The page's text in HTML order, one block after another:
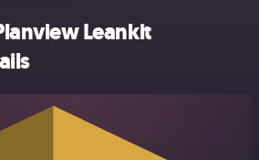
Leankit